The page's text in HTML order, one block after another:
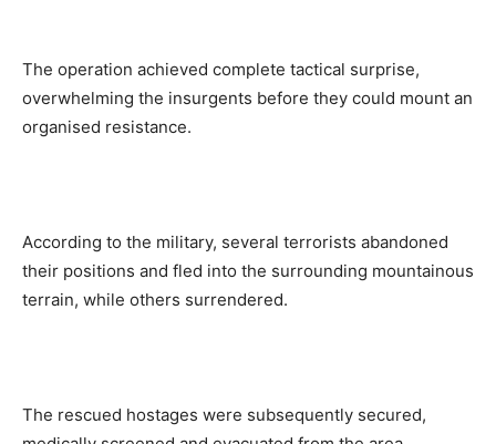
The operation achieved complete tactical surprise,
overwhelming the insurgents before they could mount an
organised resistance.
According to the military, several terrorists abandoned
their positions and fled into the surrounding mountainous
terrain, while others surrendered.
The rescued hostages were subsequently secured,